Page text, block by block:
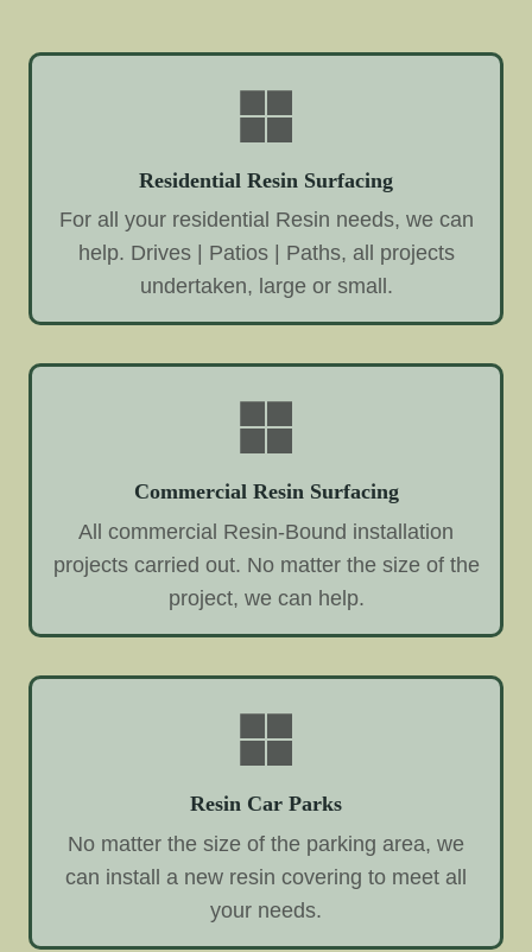
Residential Resin Surfacing
For all your residential Resin needs, we can
help. Drives | Patios | Paths, all projects
undertaken, large or small.
Commercial Resin Surfacing
All commercial Resin-Bound installation
projects carried out. No matter the size of the
project, we can help.
Resin Car Parks
No matter the size of the parking area, we
can install a new resin covering to meet all
your needs.